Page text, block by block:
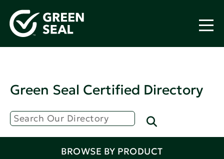
Green Seal Certified Directory
BROWSE BY PRODUCT